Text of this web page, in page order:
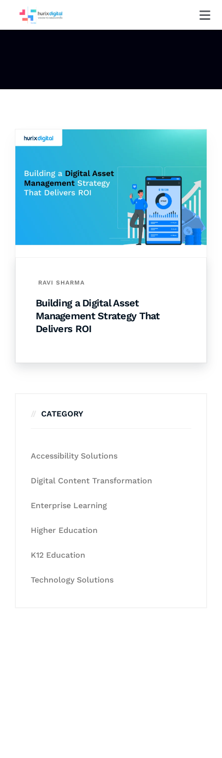
RAVI SHARMA
Building a Digital Asset
Management Strategy That
Delivers ROI
CATEGORY
Accessibility Solutions
Digital Content Transformation
Enterprise Learning
Higher Education
K12 Education
Technology Solutions